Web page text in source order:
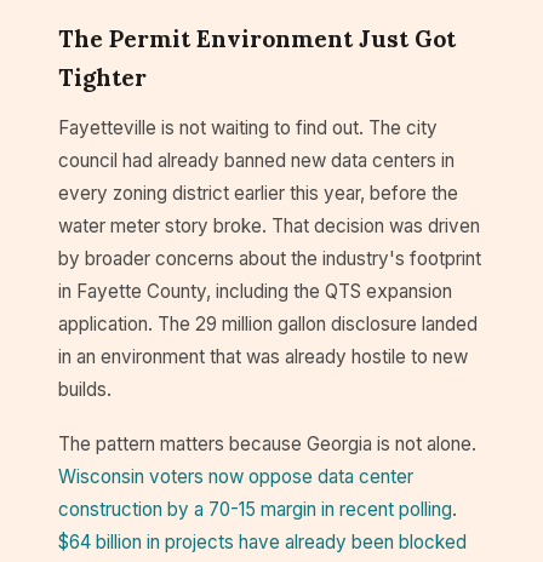
The Permit Environment Just Got
Tighter
Fayetteville is not waiting to find out. The city
council had already banned new data centers in
every zoning district earlier this year, before the
water meter story broke. That decision was driven
by broader concerns about the industry's footprint
in Fayette County, including the QTS expansion
application. The 29 million gallon disclosure landed
in an environment that was already hostile to new
builds.
The pattern matters because Georgia is not alone.
Wisconsin voters now oppose data center
construction by a 70-15 margin in recent polling.
$64 billion in projects have already been blocked